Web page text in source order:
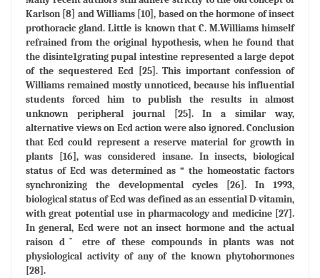
Karlson [8] and Williams [10], based on the hormone of insect
prothoracic gland. Little is known that C. M.Williams himself
refrained from the original hypothesis, when he found that
the disinte1grating pupal intestine represented a large depot
of the sequestered Ecd [25]. This important confession of
Williams remained mostly unnoticed, because his influential
students forced him to publish the results in almost
unknown peripheral journal [25]. In a similar way,
alternative views on Ecd action were also ignored. Conclusion
that Ecd could represent a reserve material for growth in
plants [16], was considered insane. In insects, biological
status of Ecd was determined as “ the homeostatic factors
synchronizing the developmental cycles [26]. In 1993,
biological status of Ecd was defined as an essential D-vitamin,
with great potential use in pharmacology and medicine [27].
In general, Ecd were not an insect hormone and the actual
raison dˇ etre of these compounds in plants was not
physiological activity of any of the known phytohormones
[28].